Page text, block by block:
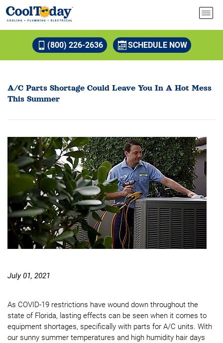
(800) 226-2636 SCHEDULE NOW
A/C Parts Shortage Could Leave You In A Hot Mess
This Summer
July 01, 2021
As COVID-19 restrictions have wound down throughout the
state of Florida, lasting effects can be seen when it comes to
equipment shortages, specifically with parts for A/C units. With
our sunny summer temperatures and high humidity hair days